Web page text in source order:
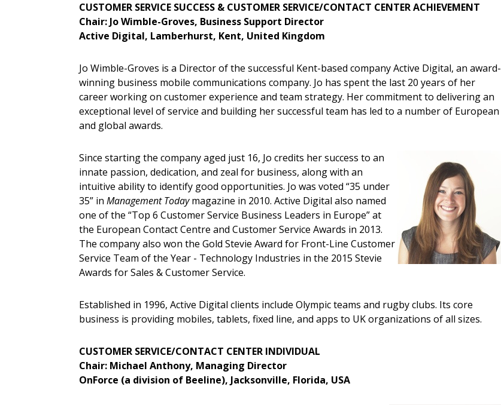
CUSTOMER SERVICE SUCCESS & CUSTOMER SERVICE/CONTACT CENTER ACHIEVEMENT
Chair: Jo Wimble-Groves, Business Support Director
Active Digital, Lamberhurst, Kent, United Kingdom
Jo Wimble-Groves is a Director of the successful Kent-based company Active Digital, an award-
winning business mobile communications company. Jo has spent the last 20 years of her
career working on customer experience and team strategy. Her commitment to delivering an
exceptional level of service and building her successful team has led to a number of European
and global awards.
Since starting the company aged just 16, Jo credits her success to an
innate passion, dedication, and zeal for business, along with an
intuitive ability to identify good opportunities. Jo was voted “35 under
35” in Management Todaymagazine in 2010. Active Digital also named
one of the “Top 6 Customer Service Business Leaders in Europe” at
the European Contact Centre and Customer Service Awards in 2013.
The company also won the Gold Stevie Award for Front-Line Customer
Service Team of the Year - Technology Industries in the 2015 Stevie
Awards for Sales & Customer Service.
Established in 1996, Active Digital clients include Olympic teams and rugby clubs. Its core
business is providing mobiles, tablets, fixed line, and apps to UK organizations of all sizes.
CUSTOMER SERVICE/CONTACT CENTER INDIVIDUAL
Chair: Michael Anthony, Managing Director
OnForce (a division of Beeline), Jacksonville, Florida, USA